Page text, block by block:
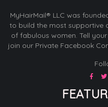
MyHairMail® LLC was
to build the most supportive
of fabulous women. Tell
join our Private Facebook